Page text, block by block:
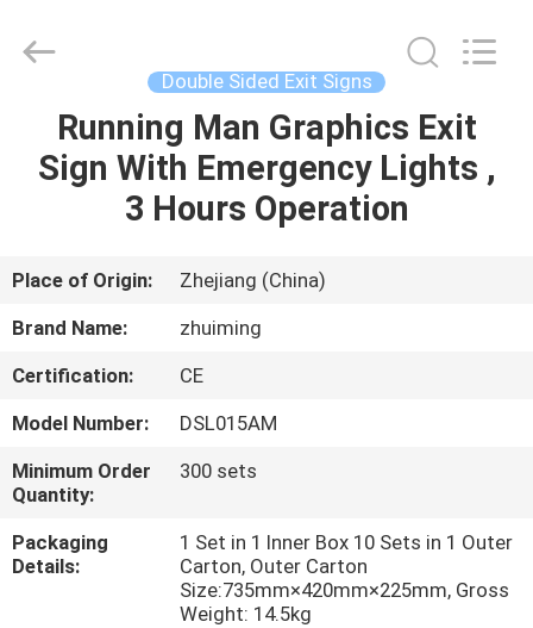
HOME
PRODUCTS
ABOUT
US
FACTORY
TOUR
QUALITY
CONTROL
Technology
Co.,Ltd.
Double Sided Exit Signs
Running Man Graphics Exit
Sign With Emergency Lights ,
3 Hours Operation
Place of Origin:
Zhejiang (China)
Brand Name:
zhuiming
Certification:
CE
Model Number:
DSL015AM
Minimum Order
Quantity:
300 sets
Packaging
Details:
1 Set in 1 Inner Box 10 Sets in 1 Outer
Carton, Outer Carton
Size:735mm×420mm×225mm, Gross
Weight: 14.5kg